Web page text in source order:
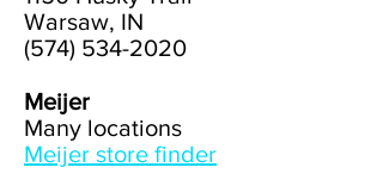
Warsaw, IN
(574) 534-2020
Meijer
Many locations
Meijer store finder